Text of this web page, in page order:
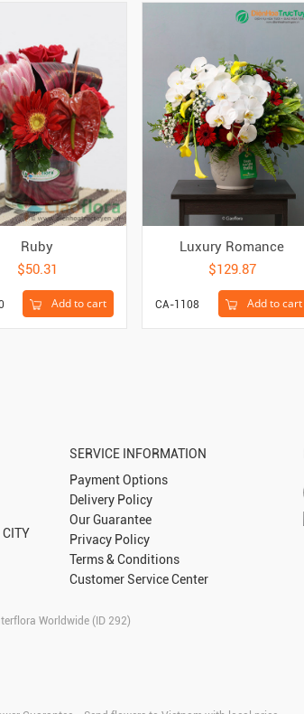
Ruby
$50.31
Add to cart
Luxury Romance
$129.87
Add to cart
CA-1108
CITY
SERVICE INFORMATION
Payment Options
Delivery Policy
Our Guarantee
Privacy Policy
Terms & Conditions
Customer Service Center
Worldwide (ID 292)